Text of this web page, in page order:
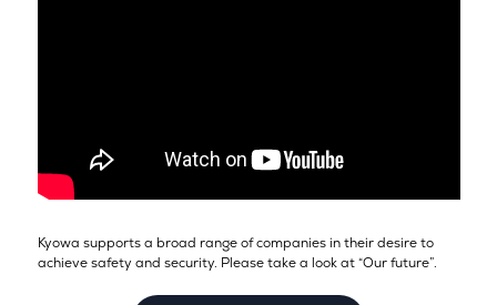
Kyowa supports a broad range of companies in their desire to
achieve safety and security. Please take a look at “Our future”.